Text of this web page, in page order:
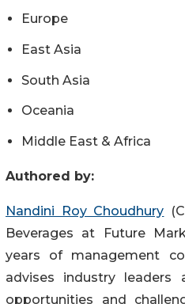
Europe
East Asia
South Asia
Oceania
Middle East & Africa
Authored by:
Nandini Roy Choudhury
Beverages at Future
years of management
advises industry leaders
opportunities and